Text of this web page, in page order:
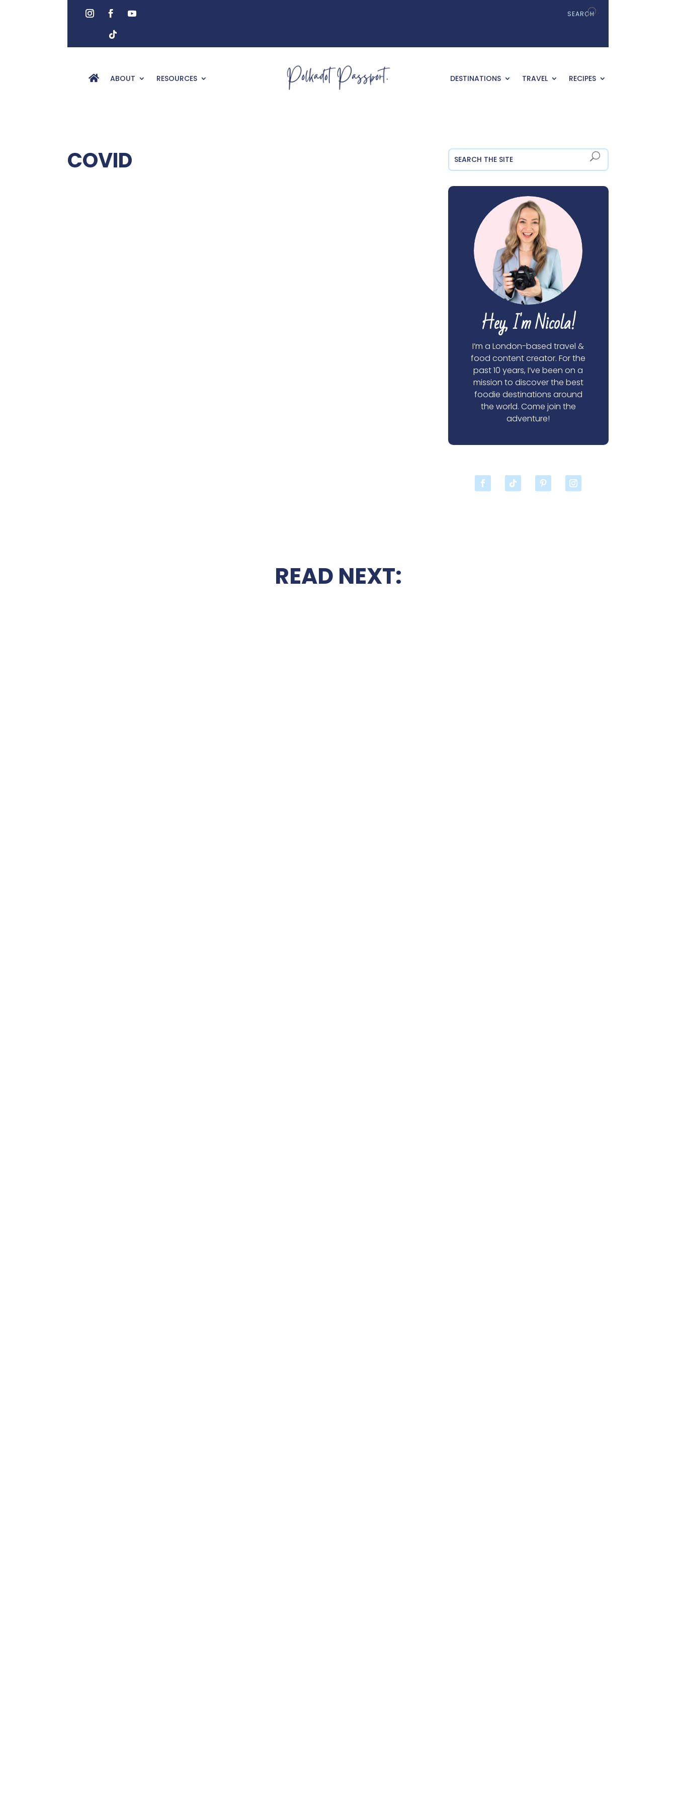
ABOUT RESOURCES DESTINATIONS TRAVEL RECIPES
COVID
Hey, I'm Nicola!
I’m a London-based travel &
food content creator. For the
past 10 years, I’ve been on a
mission to discover the best
foodie destinations around
the world. Come join the
adventure!
READ NEXT: